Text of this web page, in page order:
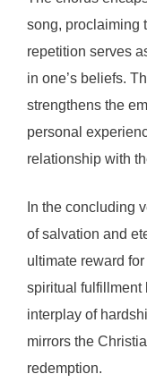
song, proclaiming
repetition serves
in one’s beliefs.
strengthens the
personal
relationship with
In the concluding
of salvation and
ultimate reward
spiritual fulfillment
interplay of
mirrors the
redemption.